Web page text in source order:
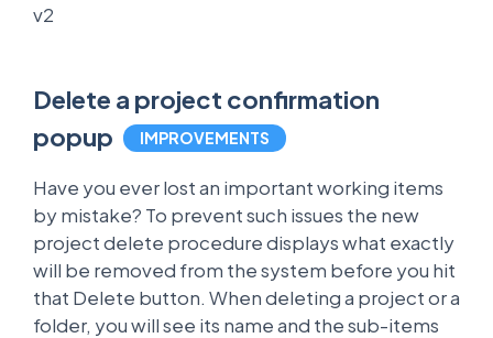
v2
Delete a project confirmation
popup
IMPROVEMENTS
Have you ever lost an important working items
by mistake? To prevent such issues the new
project delete procedure displays what exactly
will be removed from the system before you hit
that Delete button. When deleting a project or a
folder, you will see its name and the sub-items